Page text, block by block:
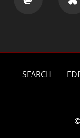
SEARCH